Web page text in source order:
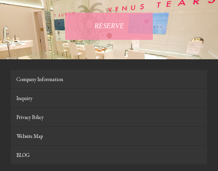
RESERVE
Company Information
Inquiry
Privacy Policy
Website Map
BLOG